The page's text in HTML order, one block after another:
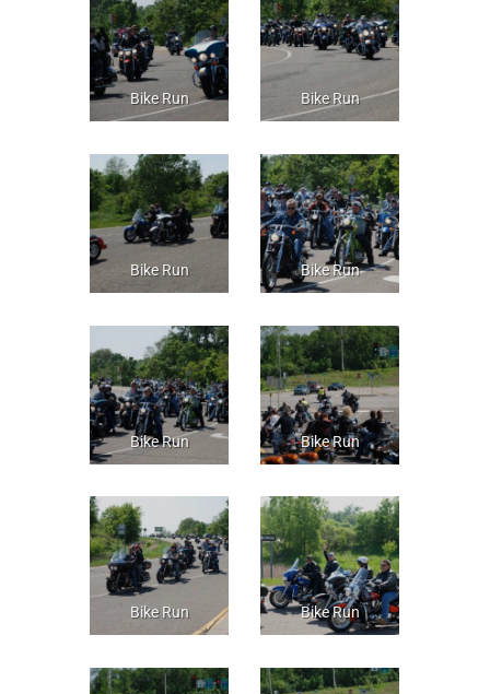
Bike Run Bike Run
Bike Run Bike Run
Bike Run Bike Run
Bike Run Bike Run